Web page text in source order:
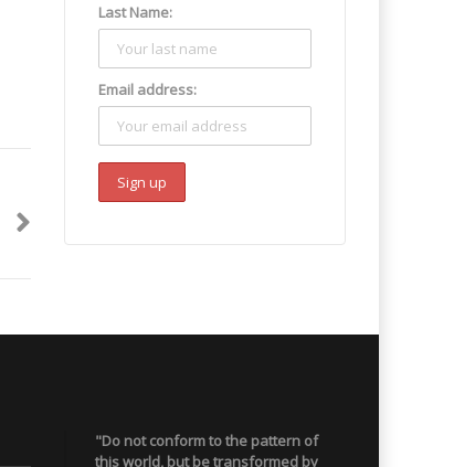
Last Name:
Email address:
"Do not conform to the pattern of
this world, but be transformed by